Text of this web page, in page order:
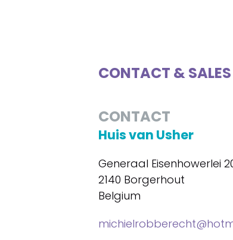
CONTACT & SALES
CONTACT
Huis van Usher
Generaal Eisenhowerlei
2140 Borgerhout
Belgium